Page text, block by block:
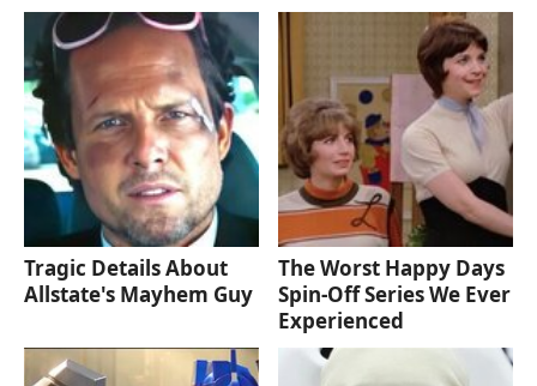
Tragic Details About
Allstate's Mayhem Guy
The Worst Happy Days
Spin-Off Series We Ever
Experienced